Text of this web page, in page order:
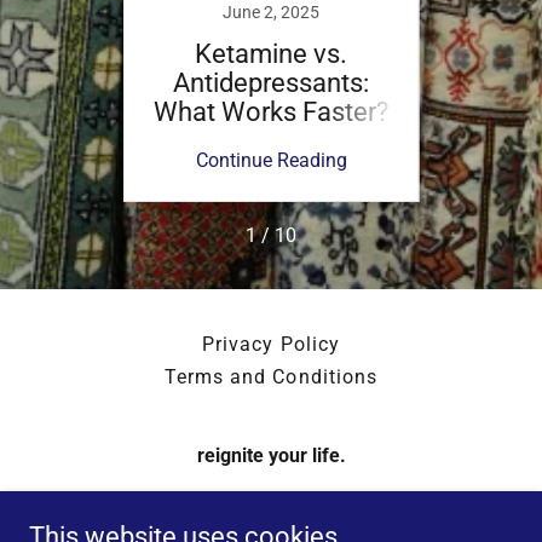
June 2, 2025
Ketamine vs.
Antidepressants:
What Works Faster?
Continue Reading
What
1 / 10
Privacy Policy
Terms and Conditions
reignite your life.
Michigan 49546